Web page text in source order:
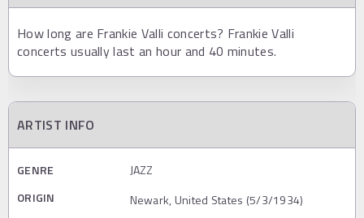
How long are Frankie Valli concerts? Frankie Valli
concerts usually last an hour and 40 minutes.
ARTIST INFO
GENRE
JAZZ
ORIGIN
Newark, United States (5/3/1934)